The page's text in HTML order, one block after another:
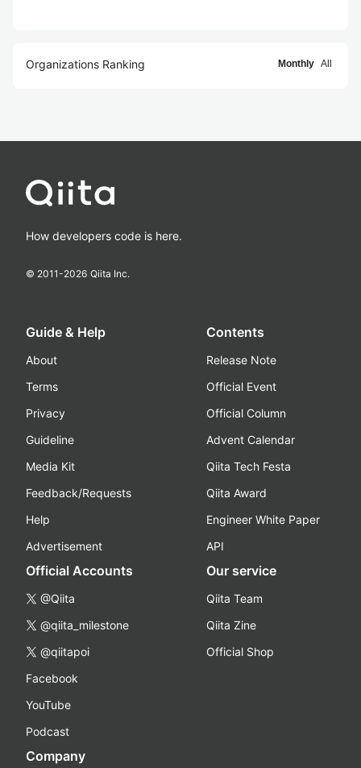
Organizations Ranking Monthly All
How developers code is here.
© 2011-2026 Qiita Inc.
Guide & Help
About
Terms
Privacy
Guideline
Media Kit
Feedback/Requests
Help
Advertisement
Contents
Release Note
Official Event
Official Column
Advent Calendar
Qiita Tech Festa
Qiita Award
Engineer White Paper
API
Official Accounts
@Qiita
@qiita_milestone
@qiitapoi
Facebook
YouTube
Podcast
Our service
Qiita Team
Qiita Zine
Official Shop
Company